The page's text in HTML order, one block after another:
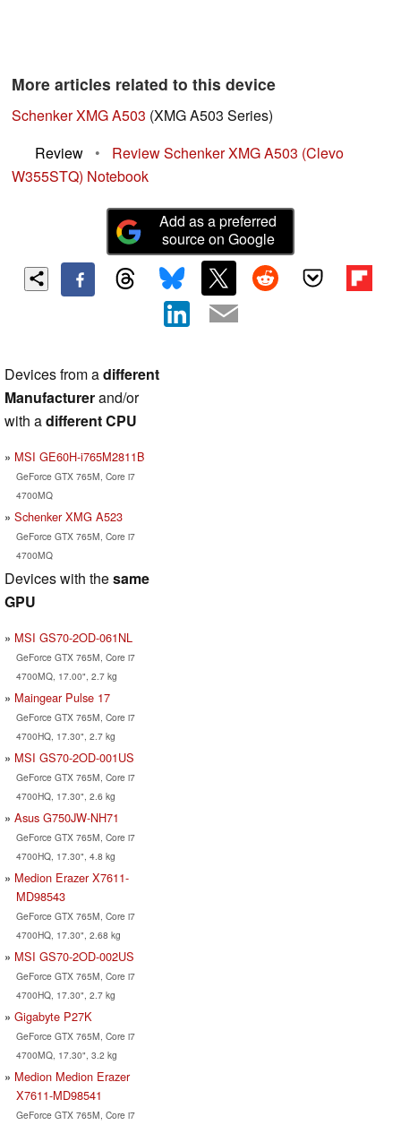
More articles related to this device
Schenker XMG A503 (XMG A503 Series)
Review
•
Review Schenker XMG A503 (Clevo
W355STQ) Notebook
Add as a preferred
source on Google
Devices from adifferent
Manufacturerand/or
with adifferent CPU
MSI GE60H-i765M2811B
GeForce GTX 765M, Core i7
4700MQ
Schenker XMG A523
GeForce GTX 765M, Core i7
4700MQ
Devices with thesame
GPU
MSI GS70-2OD-061NL
GeForce GTX 765M, Core i7
4700MQ, 17.00", 2.7 kg
Maingear Pulse 17
GeForce GTX 765M, Core i7
4700HQ, 17.30", 2.7 kg
MSI GS70-2OD-001US
GeForce GTX 765M, Core i7
4700HQ, 17.30", 2.6 kg
Asus G750JW-NH71
GeForce GTX 765M, Core i7
4700HQ, 17.30", 4.8 kg
Medion Erazer X7611-
MD98543
GeForce GTX 765M, Core i7
4700HQ, 17.30", 2.68 kg
MSI GS70-2OD-002US
GeForce GTX 765M, Core i7
4700HQ, 17.30", 2.7 kg
Gigabyte P27K
GeForce GTX 765M, Core i7
4700MQ, 17.30", 3.2 kg
Medion Medion Erazer
X7611-MD98541
GeForce GTX 765M, Core i7